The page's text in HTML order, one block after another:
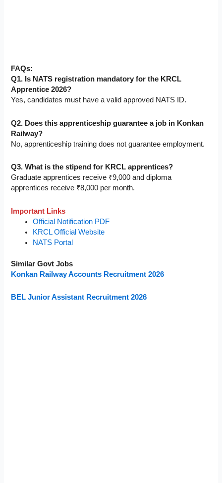
FAQs:
Q1. Is NATS registration mandatory for the KRCL
Apprentice 2026?
Yes, candidates must have a valid approved NATS ID.
Q2. Does this apprenticeship guarantee a job in Konkan
Railway?
No, apprenticeship training does not guarantee employment.
Q3. What is the stipend for KRCL apprentices?
Graduate apprentices receive ₹9,000 and diploma
apprentices receive ₹8,000 per month.
Important Links
Official Notification PDF
KRCL Official Website
NATS Portal
Similar Govt Jobs
Konkan Railway Accounts Recruitment 2026
BEL Junior Assistant Recruitment 2026